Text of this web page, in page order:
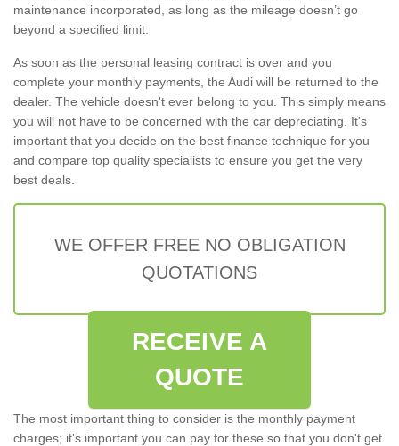
maintenance incorporated, as long as the mileage doesn’t go
beyond a specified limit.
As soon as the personal leasing contract is over and you
complete your monthly payments, the Audi will be returned to the
dealer. The vehicle doesn't ever belong to you. This simply means
you will not have to be concerned with the car depreciating. It's
important that you decide on the best finance technique for you
and compare top quality specialists to ensure you get the very
best deals.
WE OFFER FREE NO OBLIGATION
QUOTATIONS
RECEIVE A
QUOTE
The most important thing to consider is the monthly payment
charges; it's important you can pay for these so that you don't get